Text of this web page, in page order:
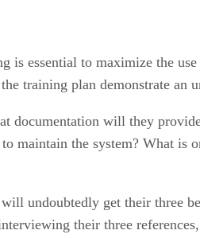
is essential to maximize the
training plan demonstrate an
documentation will they
maintain the system? What
undoubtedly get their three
their three